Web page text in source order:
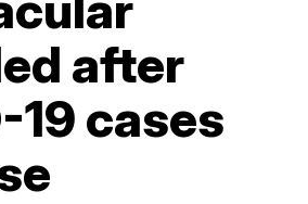
after
19 cases